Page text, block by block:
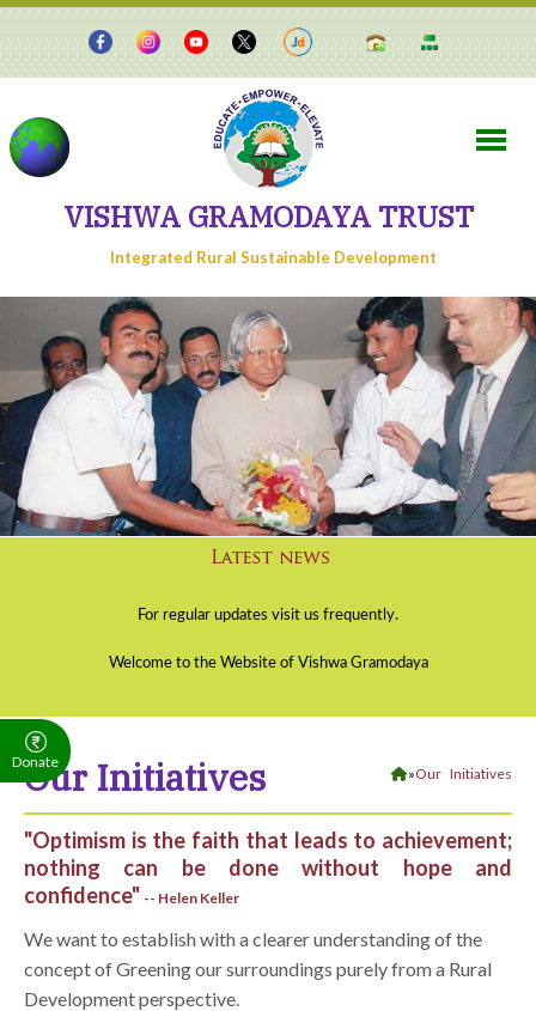
VISHWA GRAMODAYA TRUST
Integrated Rural Sustainable Development
Our Initiatives »Our Initiatives
"Optimism is the faith that leads to achievement;
nothing can be done without hope and
confidence" -- Helen Keller
We want to establish with a clearer understanding of the
concept of Greening our surroundings purely from a Rural
Development perspective.
Donate